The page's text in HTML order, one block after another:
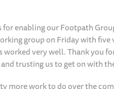
for enabling our Footpath
group on Friday with
worked very well. Thank you
trusting us to get on with
more work to do over the